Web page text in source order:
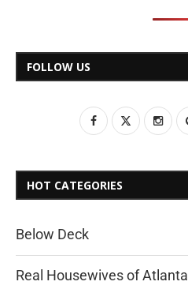
FOLLOW US
HOT CATEGORIES
Below Deck
Real Housewives of Atlanta